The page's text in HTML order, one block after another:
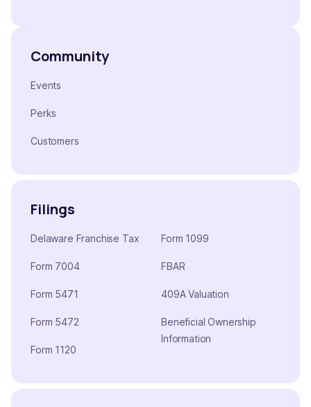
Community
Events
Perks
Customers
Filings
Delaware Franchise Tax
Form 7004
Form 5471
Form 5472
Form 1120
Form 1099
FBAR
409A Valuation
Beneficial Ownership
Information